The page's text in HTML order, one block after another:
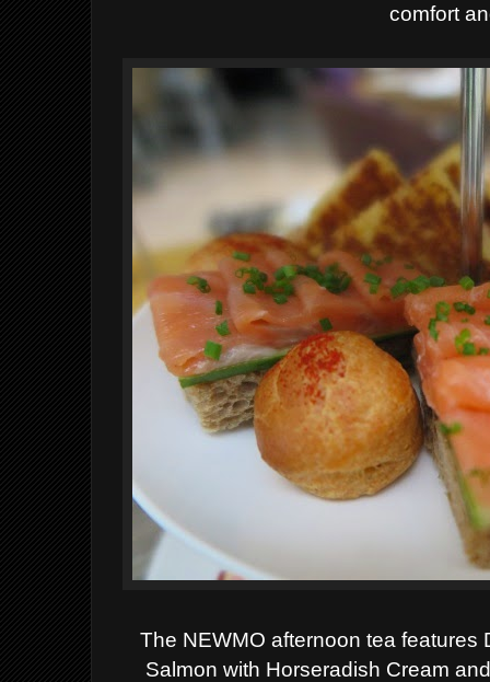
comfort
The NEWMO afternoon tea features
Salmon with Horseradish Cream